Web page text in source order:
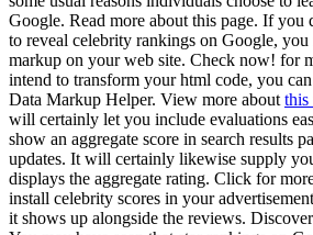
Google. Read more about this page. If you
to reveal celebrity rankings on Google, you
markup on your web site. Check now! for
intend to transform your html code, you
Data Markup Helper. View more about this
will certainly let you include evaluations
show an aggregate score in search results
updates. It will certainly likewise supply
displays the aggregate rating. Click for
install celebrity scores in your
it shows up alongside the reviews.